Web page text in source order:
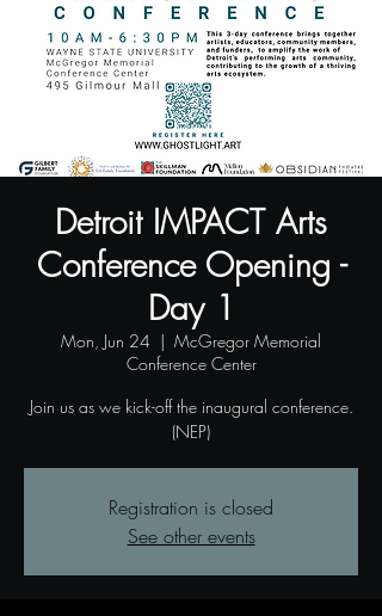
Detroit IMPACT Arts
Conference Opening -
Day 1
Mon, Jun 24
  |
McGregor Memorial
Conference Center
Join us as we kick-off the inaugural conference.
(NEP)
Registration is closed
See other events